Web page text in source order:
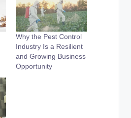
Why the Pest Control
Industry Is a Resilient
and Growing Business
Opportunity